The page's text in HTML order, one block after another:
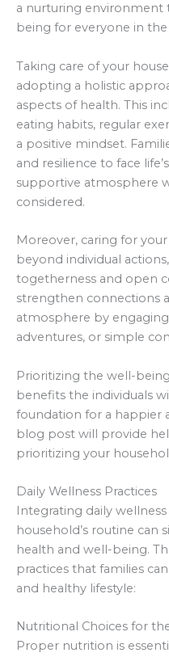
a nurturing environment
being for everyone in
Taking care of your
adopting a holistic
aspects of health. This
eating habits, regular
a positive mindset.
and resilience to face
supportive atmosphere
considered.
Moreover, caring for
beyond individual
togetherness and open
strengthen connections
atmosphere by
adventures, or simple
Prioritizing the well-
benefits the individuals
foundation for a happier
blog post will provide
prioritizing your
Daily Wellness Practices
Integrating daily
household’s routine can
health and well-being.
practices that families
and healthy lifestyle:
Nutritional Choices for
Proper nutrition is